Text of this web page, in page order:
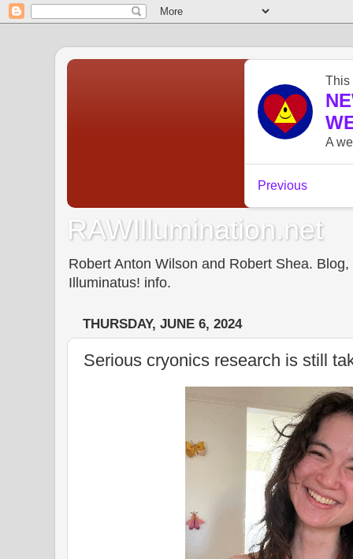
RAWIllumination.net
Robert Anton Wilson and Robert Shea.
Illuminatus! info.
THURSDAY, JUNE 6, 2024
Serious cryonics research is still